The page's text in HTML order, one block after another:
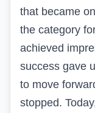
that became
the category
achieved
success gave
to move
stopped.